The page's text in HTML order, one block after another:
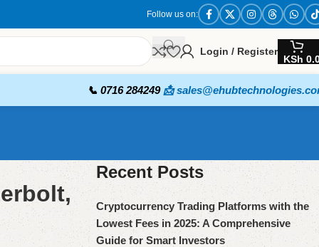
Follow us on:
Login / Register
KSh
📞 0716 284249 📩
Recent Posts
Cryptocurrency Trading Platforms with the
Lowest Fees in 2025: A Comprehensive
Guide for Smart Investors